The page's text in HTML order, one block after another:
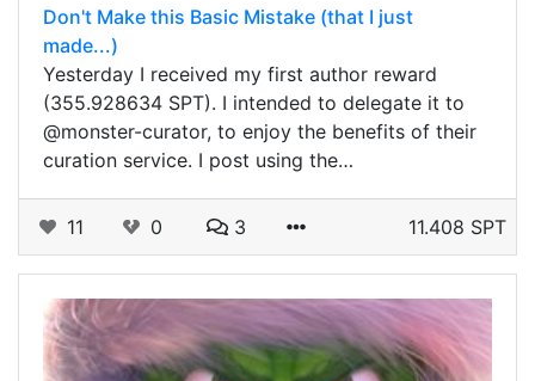
Don't Make this Basic Mistake (that I just
made...)
Yesterday I received my first author reward
(355.928634 SPT). I intended to delegate it to
@monster-curator, to enjoy the benefits of their
curation service. I post using the…
11 0 3 11.408 SPT